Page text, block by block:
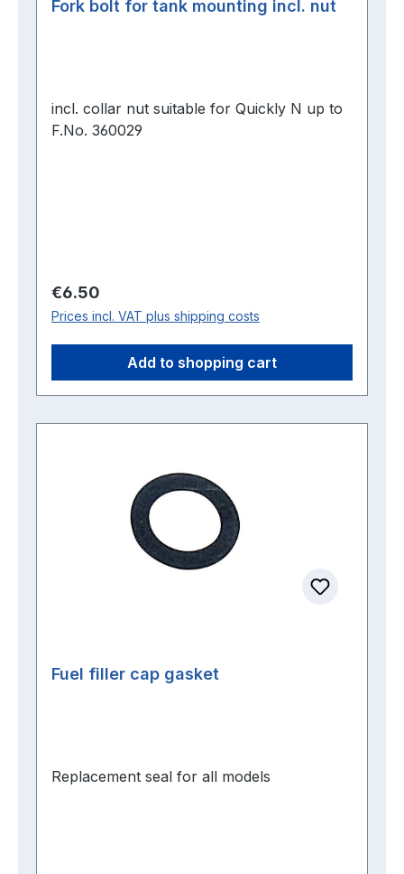
Fork bolt for tank mounting incl. nut
incl. collar nut suitable for Quickly N up to
F.No. 360029
Regular price:
€6.50
Prices incl. VAT plus shipping costs
Add to shopping cart
Fuel filler cap gasket
Replacement seal for all models